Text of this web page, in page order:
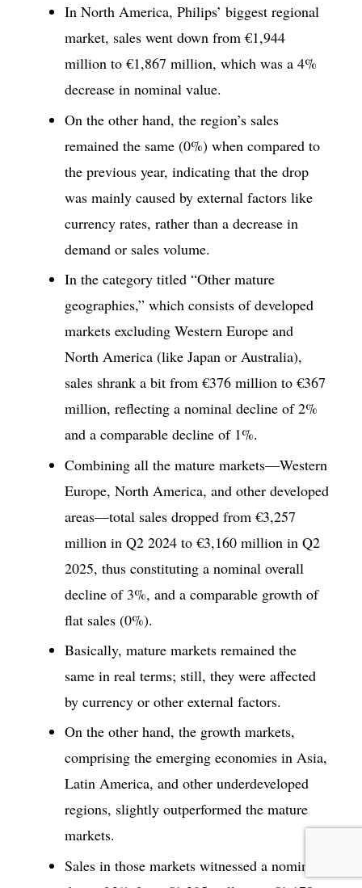
In North America, Philips’ biggest regional
market, sales went down from €1,944
million to €1,867 million, which was a 4%
decrease in nominal value.
On the other hand, the region’s sales
remained the same (0%) when compared to
the previous year, indicating that the drop
was mainly caused by external factors like
currency rates, rather than a decrease in
demand or sales volume.
In the category titled “Other mature
geographies,” which consists of developed
markets excluding Western Europe and
North America (like Japan or Australia),
sales shrank a bit from €376 million to €367
million, reflecting a nominal decline of 2%
and a comparable decline of 1%.
Combining all the mature markets—Western
Europe, North America, and other developed
areas—total sales dropped from €3,257
million in Q2 2024 to €3,160 million in Q2
2025, thus constituting a nominal overall
decline of 3%, and a comparable growth of
flat sales (0%).
Basically, mature markets remained the
same in real terms; still, they were affected
by currency or other external factors.
On the other hand, the growth markets,
comprising the emerging economies in Asia,
Latin America, and other underdeveloped
regions, slightly outperformed the mature
markets.
Sales in those markets witnessed a nominal